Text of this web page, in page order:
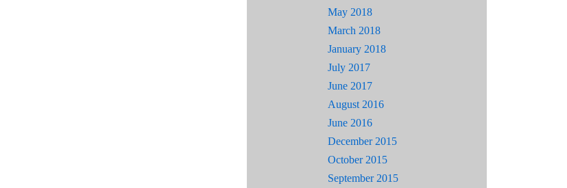
May 2018
March 2018
January 2018
July 2017
June 2017
August 2016
June 2016
December 2015
October 2015
September 2015